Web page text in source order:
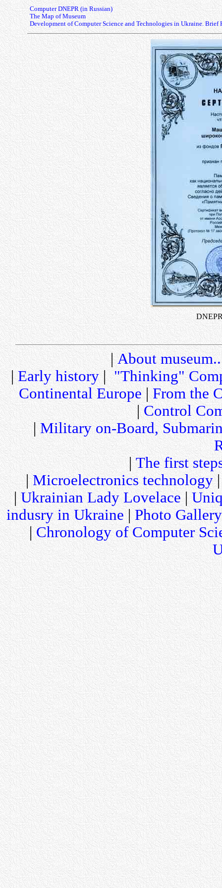
Computer DNEPR (in Russian)
The Map of Museum
Development of Computer Science and Technologies in Ukraine. Brief
|About
|Early history | "Thinking"
Continental Europe|From the
|Control
|Military on-Board,
| The first
|Microelectronics technology
|Ukrainian Lady Lovelace |
indusry in Ukraine| Photo Gallery
|Chronology of Computer